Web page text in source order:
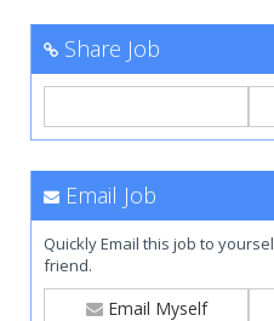
Share Job
Email Job
Quickly Email this job to
friend.
Email Myself